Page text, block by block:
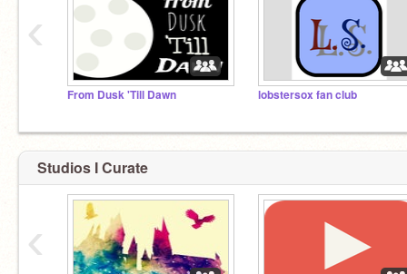
From Dusk 'Till Dawn lobstersox fan club
‹
Studios I Curate
‹